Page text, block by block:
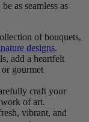
as seamless as
of bouquets,
designs.
add a heartfelt
or gourmet
craft your
work of art.
vibrant, and